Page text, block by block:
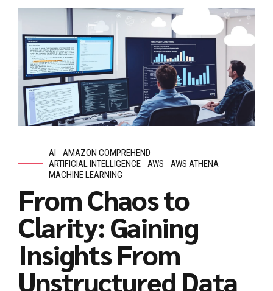
AI
AMAZON COMPREHEND
ARTIFICIAL INTELLIGENCE
AWS
AWS ATHENA
MACHINE LEARNING
From Chaos to
Clarity: Gaining
Insights From
Unstructured Data